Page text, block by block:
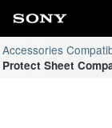
Accessories
Protect Sheet